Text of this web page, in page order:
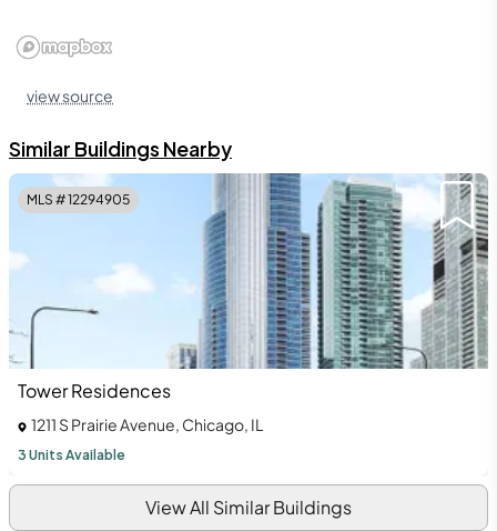
view source
Similar Buildings Nearby
MLS #12294905
Tower Residences
1211 S Prairie Avenue, Chicago, IL
3 Units Available
View All Similar Buildings